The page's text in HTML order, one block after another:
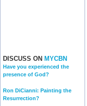
DISCUSS ON MYCBN
Have you experienced the
presence of God?
Ron DiCianni: Painting the
Resurrection?